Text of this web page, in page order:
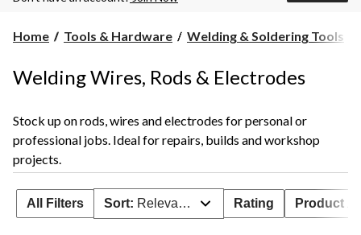
Home Tools & Hardware Welding & Soldering Tools
Welding Wires, Rods & Electrodes
Stock up on rods, wires and electrodes for personal or
professional jobs. Ideal for repairs, builds and workshop
projects.
All Filters Sort: Relevance Rating Product